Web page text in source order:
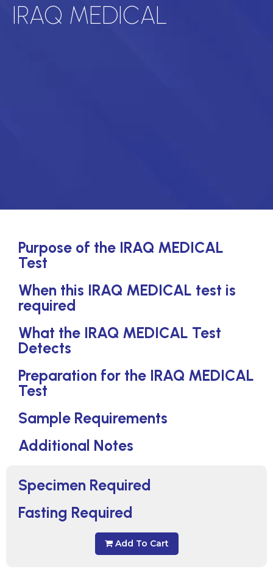
IRAQ MEDICAL
Specimen Required
Fasting Required
Add To Cart
Purpose of the IRAQ MEDICAL
Test
When this IRAQ MEDICAL test is
required
What the IRAQ MEDICAL Test
Detects
Preparation for the IRAQ MEDICAL
Test
Sample Requirements
Additional Notes